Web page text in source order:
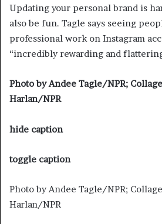
Updating your personal brand is
also be fun. Tagle says seeing
professional work on Instagram
“incredibly rewarding and
Photo by Andee Tagle/NPR;
Harlan/NPR
hide caption
toggle caption
Photo by Andee Tagle/NPR;
Harlan/NPR